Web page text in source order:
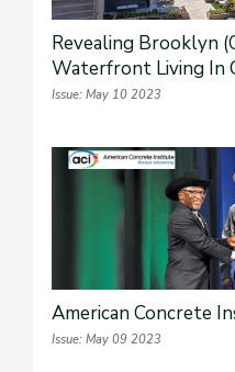
Revealing Brooklyn
Waterfront Living In
Issue: May 10 2023
American Concrete
Issue: May 09 2023